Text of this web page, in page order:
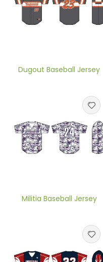
Dugout Baseball Jersey
Militia Baseball Jersey